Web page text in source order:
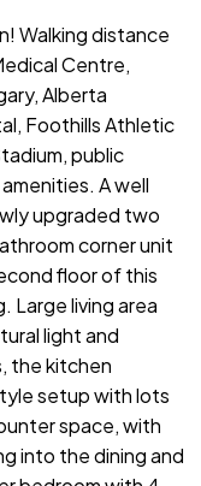
Walking distance
Centre,
Alberta
Foothills Athletic
public
A well
upgraded two
corner unit
floor of this
Large living area
light and
the kitchen
setup with lots
space, with
into the dining and